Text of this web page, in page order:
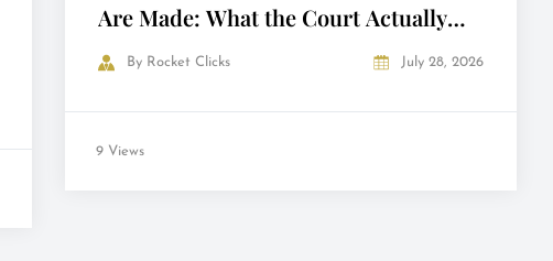
Are Made: What the Court Actually
Looks At
ByRocket Clicks July 28, 2026
9 Views